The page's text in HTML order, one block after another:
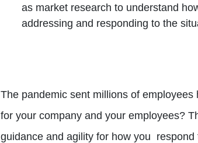
as market research to understand
addressing and responding to the
The pandemic sent millions of
for your company and your employees?
guidance and agility for how you